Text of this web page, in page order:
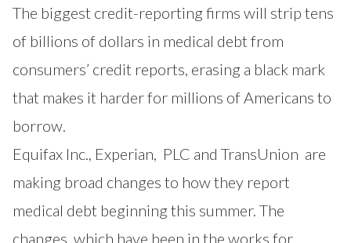
The biggest credit-reporting firms will strip tens
of billions of dollars in medical debt from
consumers’ credit reports, erasing a black mark
that makes it harder for millions of Americans to
borrow.
Equifax Inc., Experian, PLC and TransUnion are
making broad changes to how they report
medical debt beginning this summer. The
changes, which have been in the works for